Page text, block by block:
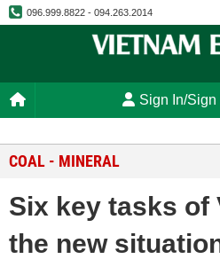
096.999.8822 - 094.263.2014
Sign In/Sign
COAL - MINERAL
Six key tasks of
the new